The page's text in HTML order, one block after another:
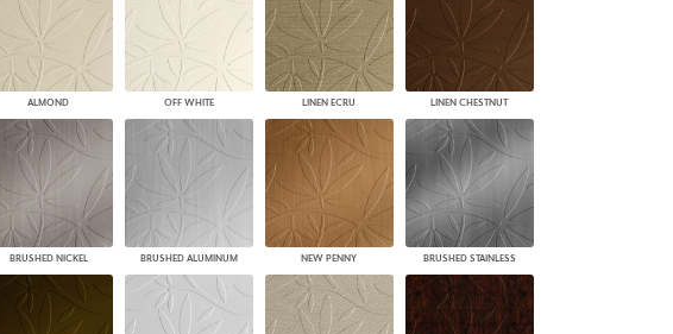
ALMOND OFF WHITE LINEN ECRU LINEN CHESTNUT
BRUSHED NICKEL BRUSHED ALUMINUM NEW PENNY BRUSHED STAINLESS